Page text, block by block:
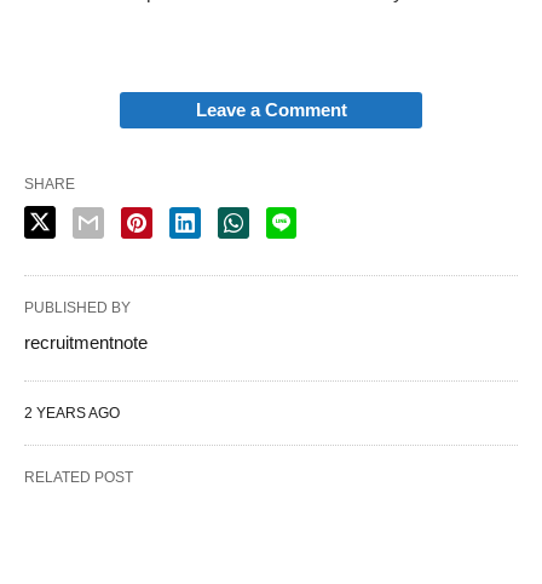
Leave a Comment
SHARE
PUBLISHED BY
recruitmentnote
2 YEARS AGO
RELATED POST